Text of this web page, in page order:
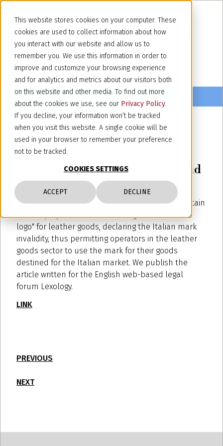
This website stores cookies on your computer. These
cookies are used to collect information about how
you interact with our website and allow us to
remember you. We use this information in order to
improve and customize your browsing experience
and for analytics and metrics about our visitors both
on this website and other media. To find out more
about the cookies we use, see our Privacy Policy.
If you decline, your information won’t be tracked
when you visit this website. A single cookie will be
used in your browser to remember your preference
not to be tracked.
COOKIES SETTINGS
ACCEPT DECLINE
The Court of Milan declares the
Italian trademark vachetta invalid
The Court of Milan rules that the Italian National
Tanning Industry Union is not permitted to maintain
a monopoly over the use of the generic "cowhide
logo" for leather goods, declaring the Italian mark
invalidity, thus permitting operators in the leather
goods sector to use the mark for their goods
destined for the Italian market. We publish the
article written for the English web-based legal
forum Lexology.
LINK
PREVIOUS
NEXT